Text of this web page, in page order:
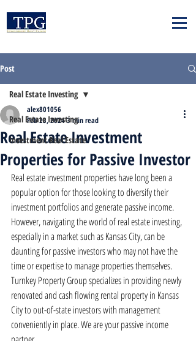
Post
Real Estate Investing
Investment Real Estate
Real Estate Investing
Real Estate Investment
Properties for Passive Investor
alex801056
Feb 23, 20243 min read
Real estate investment properties have long been a
popular option for those looking to diversify their
investment portfolios and generate passive income.
However, navigating the world of real estate investing,
especially in a market such as Kansas City, can be
daunting for passive investors who may not have the
time or expertise to manage properties themselves.
Turnkey Property Group specializes in providing newly
renovated and cash flowing rental property in Kansas
City to out-of-state investors with management
conveniently in place. We are your passive income